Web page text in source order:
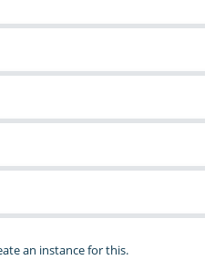
an instance for this.